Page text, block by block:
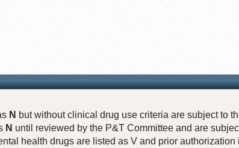
N but without clinical drug use criteria are subject to
N until reviewed by the P&T Committee and are
health drugs are listed as V and prior authorization